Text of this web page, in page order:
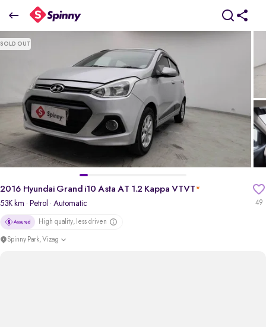
2016 Hyundai Grand i10 Asta AT 1.2 Kappa VTVT
₹3.99 Lakh
SOLD OUT
49
2016 Hyundai Grand i10 Asta AT 1.2 Kappa VTVT*
53K km · Petrol · Automatic
High quality, less driven
Spinny Park, Vizag